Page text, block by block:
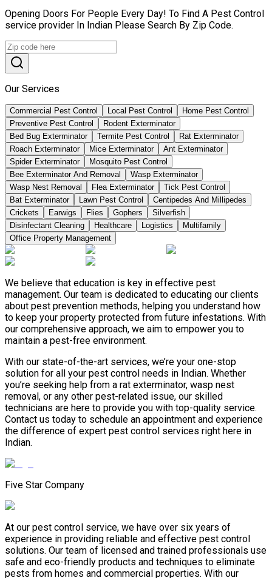
Opening Doors For People Every Day! To Find A Pest Control
service provider In Indian Please Search By Zip Code.
Our Services
Commercial Pest Control Local Pest Control
Home Pest Control
Preventive Pest Control
Rodent Exterminator
Bed Bug Exterminator
Termite Pest Control
Rat Exterminator
Roach Exterminator
Mice Exterminator
Ant Exterminator
Spider Exterminator
Mosquito Pest Control
Bee Exterminator And Removal
Wasp Exterminator
Wasp Nest Removal
Flea Exterminator
Tick Pest Control
Bat Exterminator
Lawn Pest Control
Centipedes And Millipedes
Crickets
Earwigs Flies Gophers
Silverfish
Disinfectant Cleaning
Healthcare Logistics
Multifamily
Office Property Management
We believe that education is key in effective pest
management. Our team is dedicated to educating our clients
about pest prevention methods, helping you understand how
to keep your property protected from future infestations. With
our comprehensive approach, we aim to empower you to
maintain a pest-free environment.
With our state-of-the-art services, we’re your one-stop
solution for all your pest control needs in Indian. Whether
you’re seeking help from a rat exterminator, wasp nest
removal, or any other pest-related issue, our skilled
technicians are here to provide you with top-quality service.
Contact us today to schedule an appointment and experience
the difference of expert pest control services right here in
Indian.
Five Star Company
At our pest control service, we have over six years of
experience in providing reliable and effective pest control
solutions. Our team of licensed and trained professionals use
safe and eco-friendly products and techniques to eliminate
pests from homes and commercial properties. With our